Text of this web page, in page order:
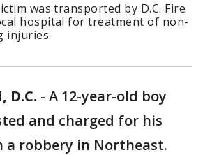
was transported by D.C. Fire
hospital for treatment of non-
injuries.
D.C. - A 12-year-old boy
and charged for his
a robbery in Northeast.